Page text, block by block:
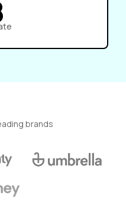
brands